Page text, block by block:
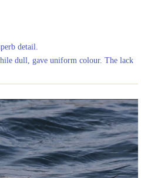
detail.
dull, gave uniform colour. The lack